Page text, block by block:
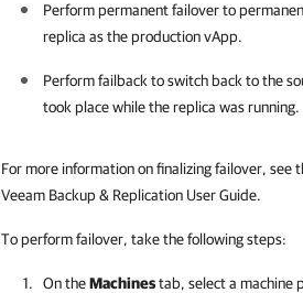
Perform permanent failover to
replica as the production vApp.
Perform failback to switch back to the
took place while the replica was running.
For more information on finalizing failover, see
Veeam Backup & Replication User Guide.
To perform failover, take the following steps:
On theMachinestab, select a machine